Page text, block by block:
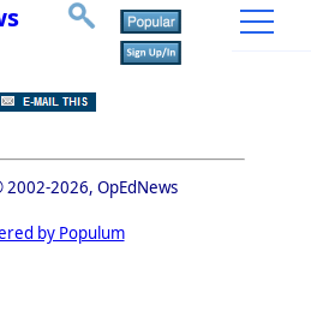
2026, OpEdNews
by Populum